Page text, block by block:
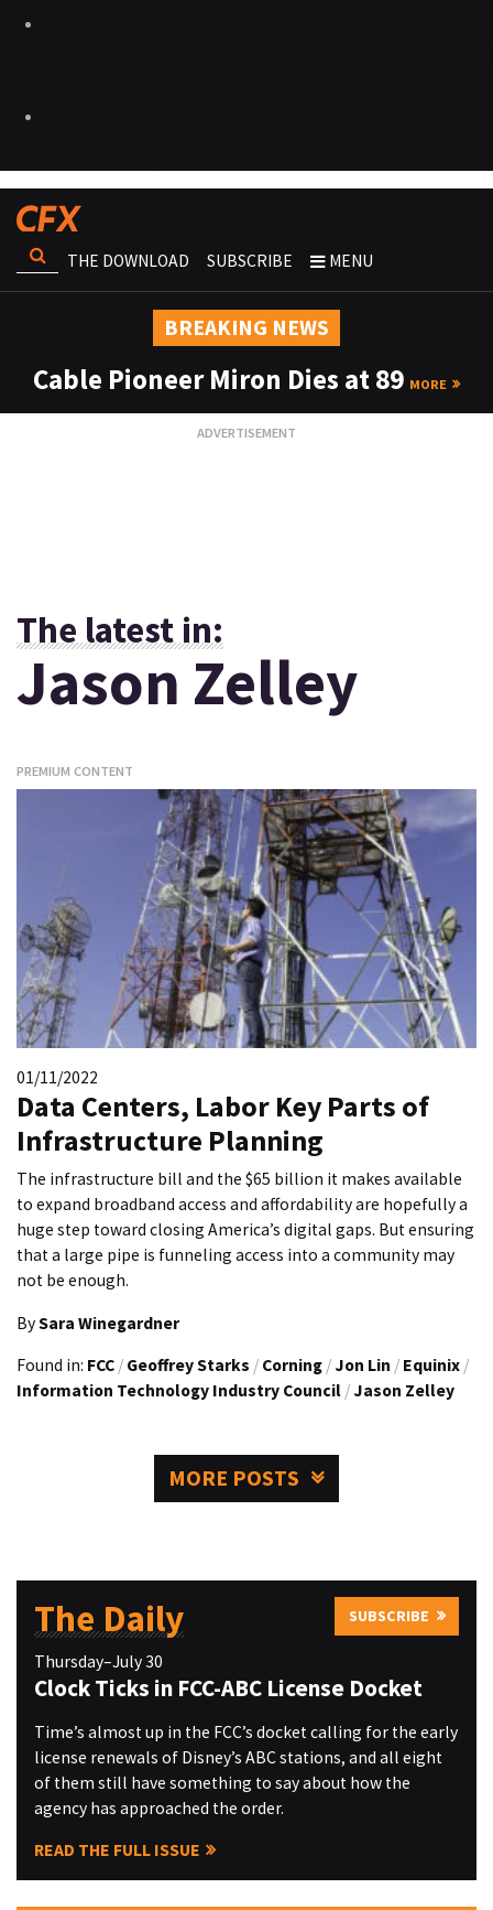
THE DOWNLOAD SUBSCRIBE MENU
BREAKING NEWS
Cable Pioneer Miron Dies at 89 MORE
The latest in:
Jason Zelley
PREMIUM CONTENT
01/11/2022
Data Centers, Labor Key Parts of
Infrastructure Planning
The infrastructure bill and the $65 billion it makes available
to expand broadband access and affordability are hopefully a
huge step toward closing America’s digital gaps. But ensuring
that a large pipe is funneling access into a community may
not be enough.
BySara Winegardner
Found in: FCC / Geoffrey Starks / Corning / Jon Lin / Equinix /
Information Technology Industry Council / Jason Zelley
MORE POSTS
The Daily SUBSCRIBE
Thursday–July 30
Clock Ticks in FCC-ABC License Docket
Time’s almost up in the FCC’s docket calling for the early
license renewals of Disney’s ABC stations, and all eight
of them still have something to say about how the
agency has approached the order.
READ THE FULL ISSUE